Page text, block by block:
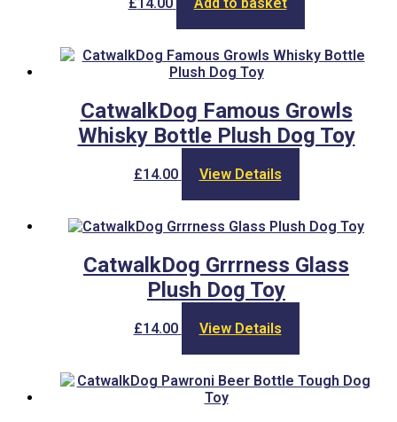
CatwalkDog Famous Growls
Whisky Bottle Plush Dog Toy
£14.00 View Details
CatwalkDog Grrrness Glass
Plush Dog Toy
£14.00 View Details